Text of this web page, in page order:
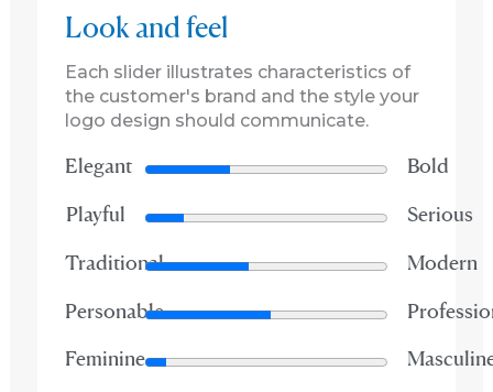
Look and feel
Each slider illustrates characteristics of
the customer's brand and the style your
logo design should communicate.
Elegant Bold
Playful Serious
Traditional Modern
Personable
Feminine